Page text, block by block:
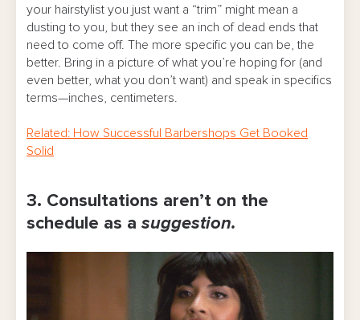
your hairstylist you just want a “trim” might mean a
dusting to you, but they see an inch of dead ends that
need to come off. The more specific you can be, the
better. Bring in a picture of what you’re hoping for (and
even better, what you don’t want) and speak in specifics
terms—inches, centimeters.
Related: How Successful Barbershops Get Booked
Solid
3. Consultations aren’t on the
schedule as a suggestion.